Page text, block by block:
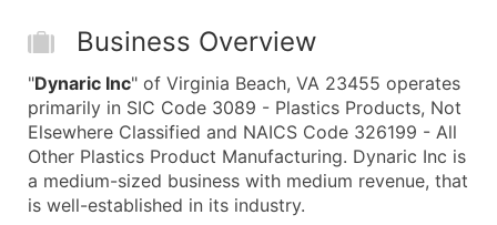
Business Overview
"Dynaric Inc" of Virginia Beach, VA 23455 operates
primarily in SIC Code 3089 - Plastics Products, Not
Elsewhere Classified and NAICS Code 326199 - All
Other Plastics Product Manufacturing. Dynaric Inc is
a medium-sized business with medium revenue, that
is well-established in its industry.